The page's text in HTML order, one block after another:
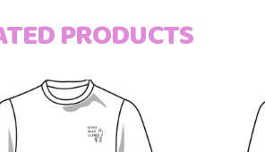
PRODUCTS